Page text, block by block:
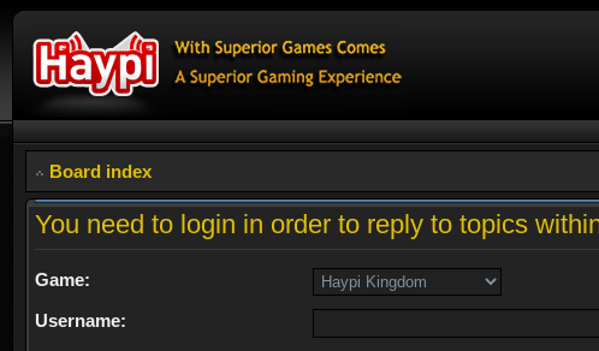
Board index
You need to login in order to reply to topics
Game:
Username: